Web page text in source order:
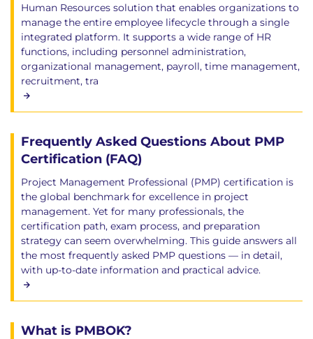
Human Resources solution that enables organizations to
manage the entire employee lifecycle through a single
integrated platform. It supports a wide range of HR
functions, including personnel administration,
organizational management, payroll, time management,
recruitment, tra
Frequently Asked Questions About PMP
Certification (FAQ)
Project Management Professional (PMP) certification is
the global benchmark for excellence in project
management. Yet for many professionals, the
certification path, exam process, and preparation
strategy can seem overwhelming. This guide answers all
the most frequently asked PMP questions — in detail,
with up-to-date information and practical advice.
What is PMBOK?